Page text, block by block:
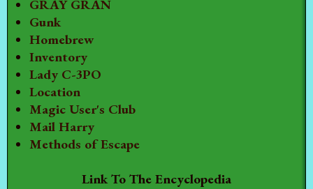
GRAY GRAN
Gunk
Homebrew
Inventory
Lady C-3PO
Location
Magic User's Club
Mail Harry
Methods of Escape
Link To The Encyclopedia